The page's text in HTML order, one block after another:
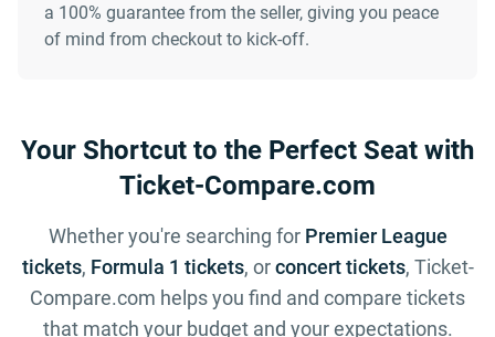
a 100% guarantee from the seller, giving you peace
of mind from checkout to kick-off.
Your Shortcut to the Perfect Seat with
Ticket-Compare.com
Whether you're searching for Premier League
tickets, Formula 1 tickets, orconcert tickets, Ticket-
Compare.com helps you find and compare tickets
that match your budget and your expectations.